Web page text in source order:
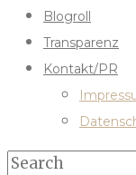
Blogroll
Transparenz
Kontakt/PR